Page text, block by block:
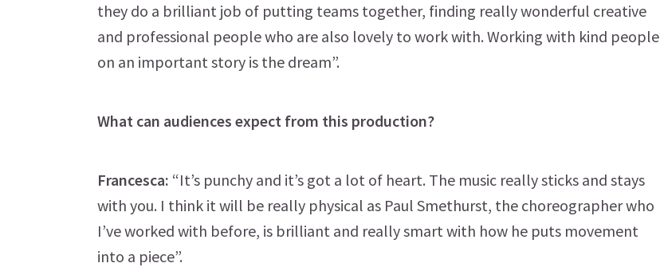
they do a brilliant job of putting teams together, finding really wonderful creative
and professional people who are also lovely to work with. Working with kind people
on an important story is the dream”.
What can audiences expect from this production?
Francesca: “It’s punchy and it’s got a lot of heart. The music really sticks and stays
with you. I think it will be really physical as Paul Smethurst, the choreographer who
I’ve worked with before, is brilliant and really smart with how he puts movement
into a piece”.